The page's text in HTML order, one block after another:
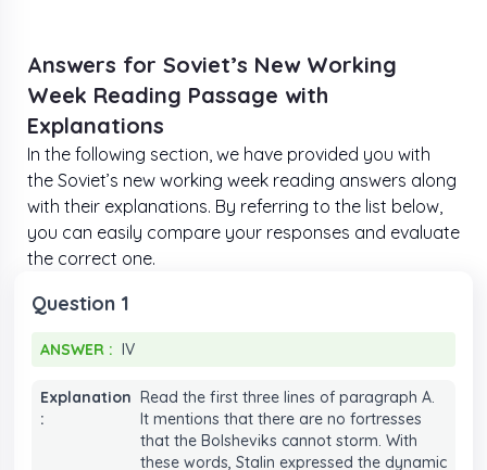
4
5
6
7
4
5
6
7
4
5
6
7
4
5
6
7
Answers for Soviet’s New Working
Week Reading Passage with
Explanations
In the following section, we have provided you with
the Soviet’s new working week reading answers along
with their explanations. By referring to the list below,
you can easily compare your responses and evaluate
the correct one.
Question 1
ANSWER : IV
ANSWER : IV
Explanation
:
Read the first three lines of paragraph A.
It mentions that there are no fortresses
that the Bolsheviks cannot storm. With
these words, Stalin expressed the dynamic